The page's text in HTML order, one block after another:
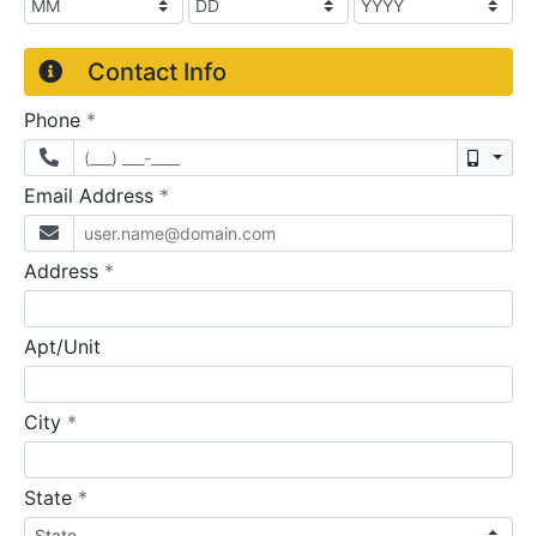
Contact Info
Phone *
Email Address *
Address *
Apt/Unit
City *
State *